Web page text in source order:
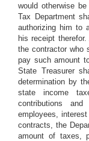
would otherwise
Tax Department
authorizing him to
his receipt
the contractor who
pay such amount
State Treasurer
determination by
state income
contributions
employees,
contracts, the
amount of taxes,